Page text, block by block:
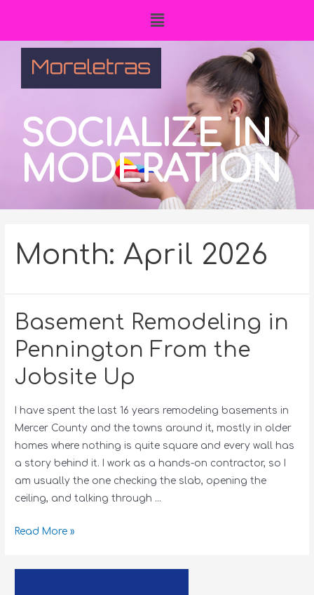
SOCIALIZE IN
MODERATION
Month:April 2026
Basement Remodeling in
Pennington From the
Jobsite Up
I have spent the last 16 years remodeling basements in
Mercer County and the towns around it, mostly in older
homes where nothing is quite square and every wall has
a story behind it. I work as a hands-on contractor, so I
am usually the one checking the slab, opening the
ceiling, and talking through …
Read More »